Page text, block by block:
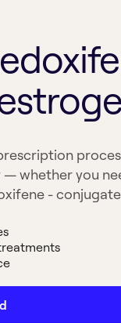
whether you
-